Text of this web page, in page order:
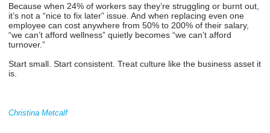
Because when 24% of workers say they’re struggling or burnt out,
it’s not a “nice to fix later” issue. And when replacing even one
employee can cost anywhere from 50% to 200% of their salary,
“we can’t afford wellness” quietly becomes “we can’t afford
turnover.”
Start small. Start consistent. Treat culture like the business asset it
is.
Christina Metcalf